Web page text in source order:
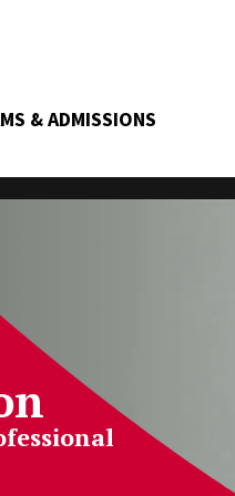
& ADMISSIONS